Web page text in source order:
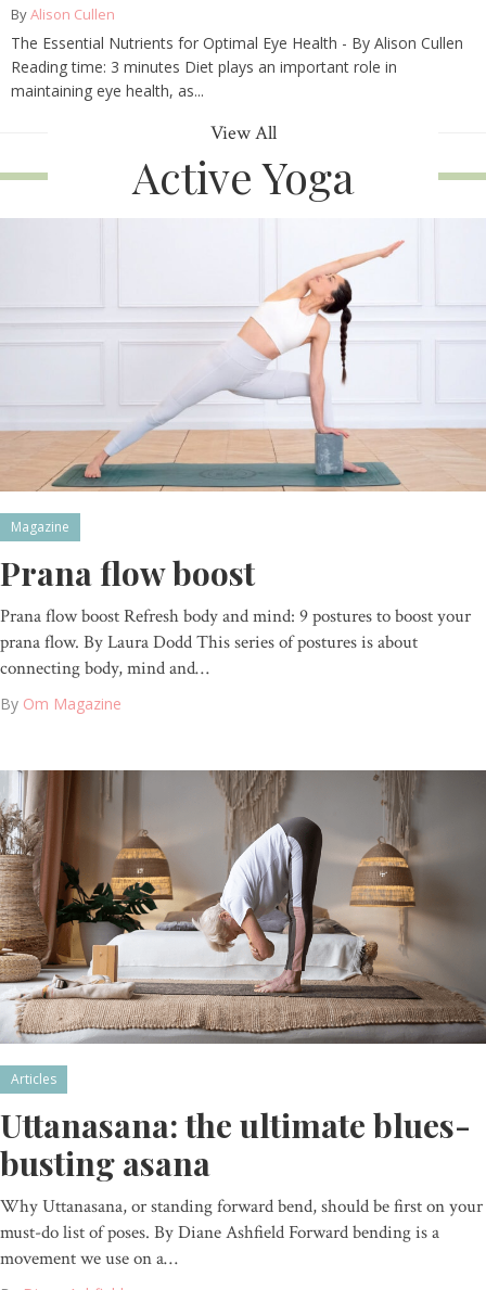
ByAlison Cullen
The Essential Nutrients for Optimal Eye Health - By Alison Cullen
Reading time: 3 minutes Diet plays an important role in
maintaining eye health, as...
View All
Active Yoga
Magazine
Prana flow boost
Prana flow boost Refresh body and mind: 9 postures to boost your
prana flow. By Laura Dodd This series of postures is about
connecting body, mind and…
By Om Magazine
Articles
Uttanasana: the ultimate blues-
busting asana
Why Uttanasana, or standing forward bend, should be first on your
must-do list of poses. By Diane Ashfield Forward bending is a
movement we use on a…